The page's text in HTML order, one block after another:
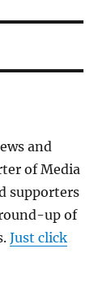
and
of Media
supporters
up of
Just click